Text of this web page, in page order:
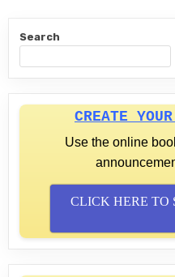
Search
CREATE
Use the online
CLICK HERE TO